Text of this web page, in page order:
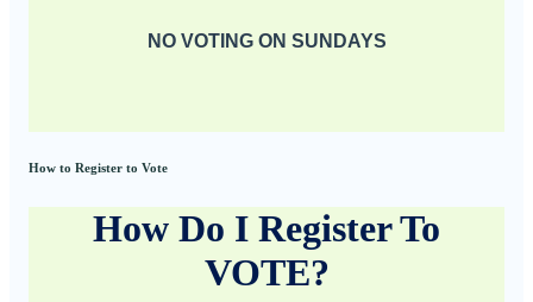
NO VOTING ON SUNDAYS
How to Register to Vote
How Do I Register To
VOTE?